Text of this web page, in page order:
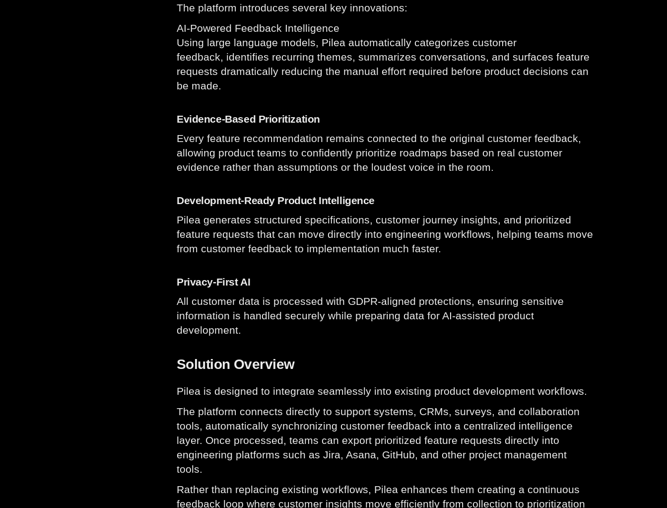
The platform introduces several key innovations:
AI-Powered Feedback Intelligence
Using large language models, Pilea automatically categorizes customer
feedback, identifies recurring themes, summarizes conversations, and surfaces feature
requests dramatically reducing the manual effort required before product decisions can
be made.
Evidence-Based Prioritization
Every feature recommendation remains connected to the original customer feedback,
allowing product teams to confidently prioritize roadmaps based on real customer
evidence rather than assumptions or the loudest voice in the room.
Development-Ready Product Intelligence
Pilea generates structured specifications, customer journey insights, and prioritized
feature requests that can move directly into engineering workflows, helping teams move
from customer feedback to implementation much faster.
Privacy-First AI
All customer data is processed with GDPR-aligned protections, ensuring sensitive
information is handled securely while preparing data for AI-assisted product
development.
Solution Overview
Pilea is designed to integrate seamlessly into existing product development workflows.
The platform connects directly to support systems, CRMs, surveys, and collaboration
tools, automatically synchronizing customer feedback into a centralized intelligence
layer. Once processed, teams can export prioritized feature requests directly into
engineering platforms such as Jira, Asana, GitHub, and other project management
tools.
Rather than replacing existing workflows, Pilea enhances them creating a continuous
feedback loop where customer insights move efficiently from collection to prioritization